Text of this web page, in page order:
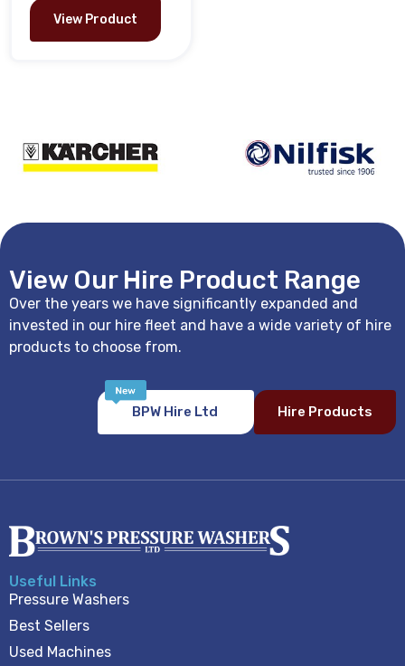
View Product
View Our Hire Product Range
Over the years we have significantly expanded and
invested in our hire fleet and have a wide variety of hire
products to choose from.
BPW Hire Ltd Hire Products
Useful Links
Pressure Washers
Best Sellers
Used Machines